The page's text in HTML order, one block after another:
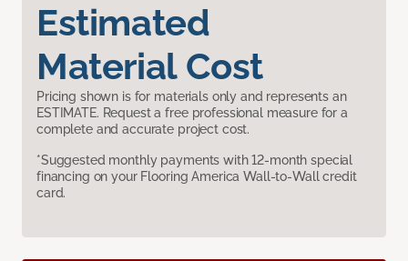
Estimated
Material Cost
Pricing shown is for materials only and represents an
ESTIMATE. Request a free professional measure for a
complete and accurate project cost.
*Suggested monthly payments with 12-month special
financing on your Flooring America Wall-to-Wall credit
card.